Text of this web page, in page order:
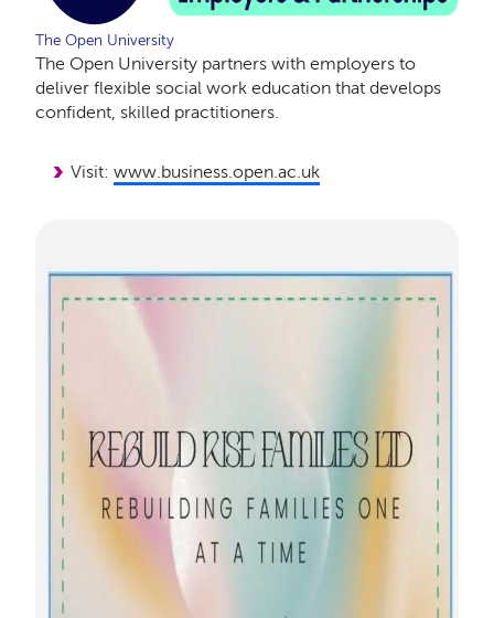
The Open University
The Open University partners with employers to
deliver flexible social work education that develops
confident, skilled practitioners.
Visit: www.business.open.ac.uk